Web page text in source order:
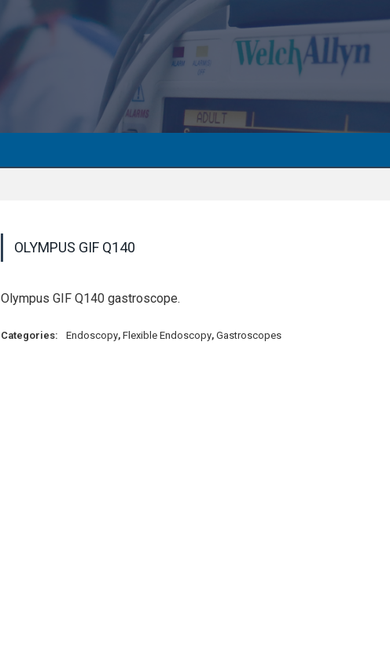
OLYMPUS GIF Q140
Olympus GIF Q140 gastroscope.
Categories: Endoscopy, Flexible Endoscopy, Gastroscopes